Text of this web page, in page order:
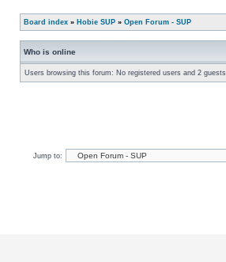
Board index » Hobie SUP » Open Forum - SUP
Who is online
Users browsing this forum: No registered users and 2 guests
Jump to: